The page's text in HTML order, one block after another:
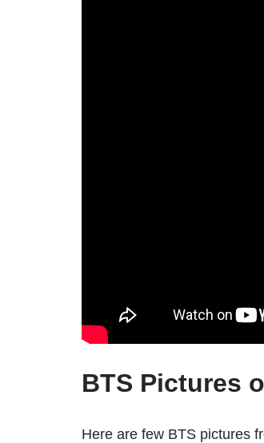
BTS Pictures
Here are few BTS pictures